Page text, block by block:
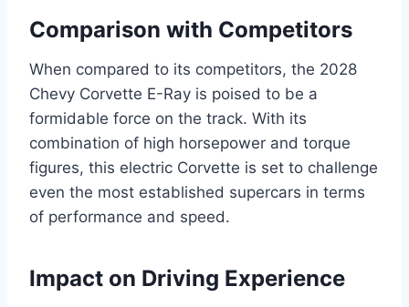
Comparison with Competitors
When compared to its competitors, the 2028
Chevy Corvette E-Ray is poised to be a
formidable force on the track. With its
combination of high horsepower and torque
figures, this electric Corvette is set to challenge
even the most established supercars in terms
of performance and speed.
Impact on Driving Experience